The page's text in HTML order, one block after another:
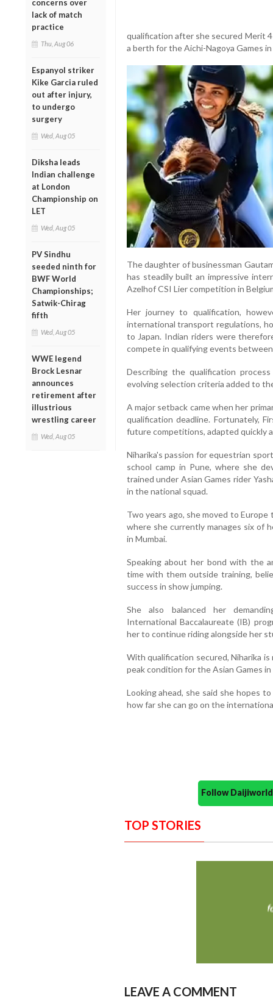
concerns over
lack of match
practice
Thu, Aug 06
Espanyol striker
Kike Garcia ruled
out after injury,
to undergo
surgery
Wed, Aug 05
Diksha leads
Indian challenge
at London
Championship on
LET
Wed, Aug 05
PV Sindhu
seeded ninth for
BWF World
Championships;
Satwik-Chirag
fifth
Wed, Aug 05
WWE legend
Brock Lesnar
announces
retirement after
illustrious
wrestling career
Wed, Aug 05
qualification after she secured Merit
a berth for the Aichi-Nagoya Games in
The daughter of businessman
has steadily built an impressive
Azelhof CSI Lier competition in
Her journey to qualification,
international transport regulations,
to Japan. Indian riders were
compete in qualifying events
Describing the qualification
evolving selection criteria added to
A major setback came when her
qualification deadline. Fortunately,
future competitions, adapted quickly
Niharika's passion for equestrian
school camp in Pune, where she
trained under Asian Games rider
in the national squad.
Two years ago, she moved to
where she currently manages six of
in Mumbai.
Speaking about her bond with the
time with them outside training,
success in show jumping.
She also balanced her
International Baccalaureate (IB)
her to continue riding alongside her
With qualification secured, Niharika
peak condition for the Asian Games
Looking ahead, she said she hopes
how far she can go on the
Follow
TOP STORIES
LEAVE A COMMENT